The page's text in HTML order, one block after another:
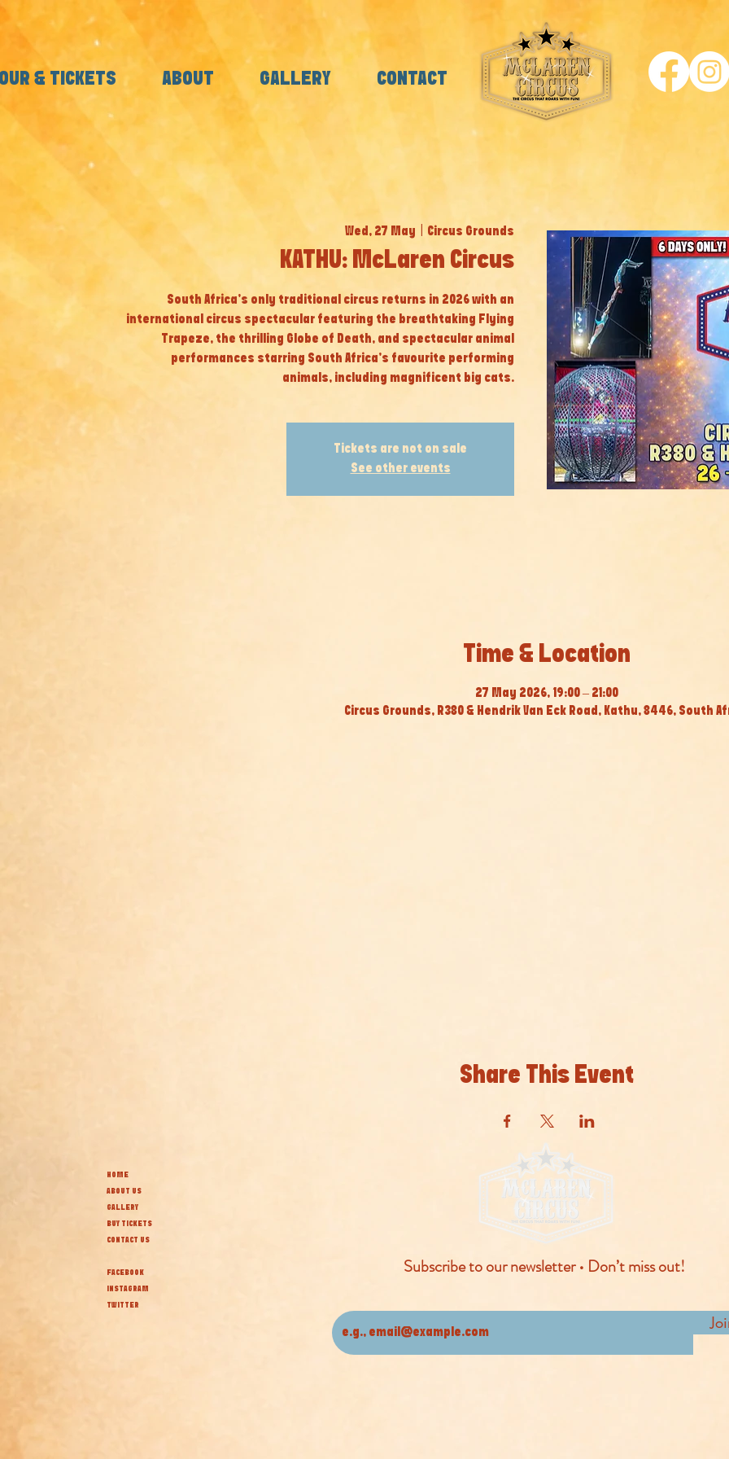
& TICKETS ABOUT GALLERY CONTACT
Wed, 27 May Circus Grounds
KATHU: McLaren Circus
South Africa’s only traditional circus returns in 2026 with an
international circus spectacular featuring the breathtaking Flying
Trapeze, the thrilling Globe of Death, and spectacular animal
performances starring South Africa’s favourite performing
animals, including magnificent big cats.
Tickets are not on sale
See other events
Time & Location
27 May 2026, 19:00 – 21:00
Circus Grounds, R380 & Hendrik Van Eck Road, Kathu, 8446, South
Share This Event
HOME
ABOUT US
GALLERY
BUY TICKETS
CONTACT US
FACEBOOK
INSTAGRAM
TWITTER
Subscribe to our newsletter • Don’t miss out!